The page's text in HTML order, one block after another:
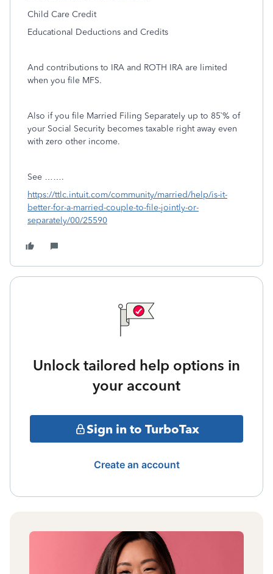
Child Care Credit
Educational Deductions and Credits
And contributions to IRA and ROTH IRA are limited
when you file MFS.
Also if you file Married Filing Separately up to 85`% of
your Social Security becomes taxable right away even
with zero other income.
See …….
https://ttlc.intuit.com/community/married/help/is-it-
better-for-a-married-couple-to-file-jointly-or-
separately/00/25590
Unlock tailored help options in
your account
Sign in to TurboTax
Create an account